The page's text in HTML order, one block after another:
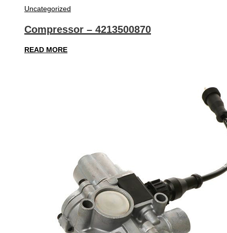
Uncategorized
Compressor – 4213500870
READ MORE